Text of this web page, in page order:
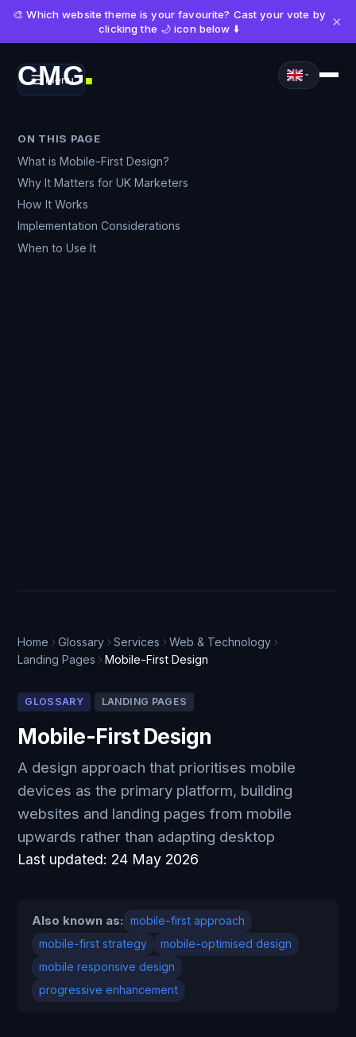
🎨 Which website theme is your favourite? Cast your vote by
clicking the 🌙 icon below ⬇️
×
CMG■
Menu
Home Glossary Services
Web & Technology
Landing Pages
Mobile-First Design
GLOSSARY LANDING PAGES
Mobile-First Design
A design approach that prioritises mobile
devices as the primary platform, building
websites and landing pages from mobile
upwards rather than adapting desktop
Last updated: 24 May 2026
Also known as: mobile-first approach
mobile-first strategy
mobile-optimised design
mobile responsive design
progressive enhancement
ON THIS PAGE
What is Mobile-First Design?
Why It Matters for UK Marketers
How It Works
Implementation Considerations
When to Use It